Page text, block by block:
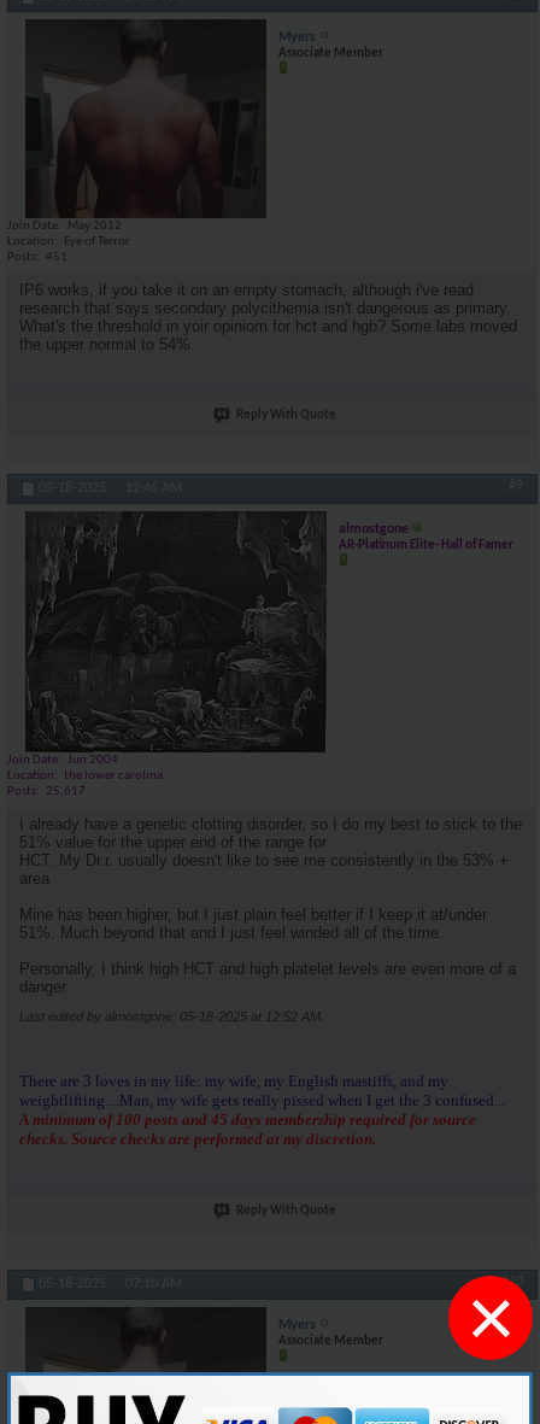
×
Myers
Associate Member
Join Date
May 2012
Location
Eye of Terror
Posts
451
IP6 works, if you take it on an empty stomach, although i've read
research that says secondary polycithemia isn't dangerous as primary.
What's the threshold in yoir opiniom for hct and hgb? Some labs moved
the upper normal to 54%
Reply With Quote
05-18-2025, 12:46 AM #9
almostgone
AR-Platinum Elite- Hall of Famer
Join Date
Jun 2004
Location
the lower carolina
Posts
25,617
I already have a genetic clotting disorder, so I do my best to stick to the
51% value for the upper end of the range for
HCT. My Dr.r. usually doesn't like to see me consistently in the 53% +
area
Mine has been higher, but I just plain feel better if I keep it at/under
51%. Much beyond that and I just feel winded all of the time.
Personally, I think high HCT and high platelet levels are even more of a
danger.
Last edited by almostgone; 05-18-2025 at 12:52 AM
There are 3 loves in my life: my wife, my English mastiffs, and my
weightlifting....Man, my wife gets really pissed when I get the 3 confused...
A minimum of 100 posts and 45 days membership required for source
checks. Source checks are performed at my discretion.
Reply With Quote
05-18-2025, 07:10 AM #10
Myers
Associate Member